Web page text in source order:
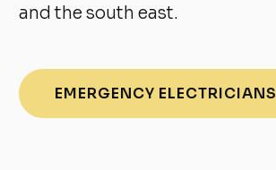
and the south east.
EMERGENCY ELECTRICIANS